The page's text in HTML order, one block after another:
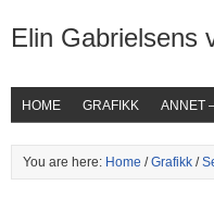
Elin Gabrielsens
HOME GRAFIKK ANNET
You are here: Home /Grafikk /